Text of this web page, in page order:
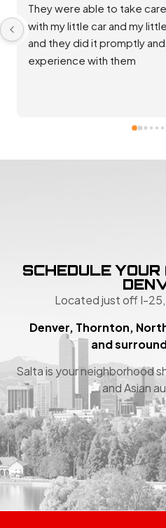
Staff at Salta Auto were
diligent in ensuring my
repaired and back up and
communication and rates.
SCHEDULE YOUR
Located just off I-
Denver, Thornton,
and
Salta is your neighborhood
and Asian